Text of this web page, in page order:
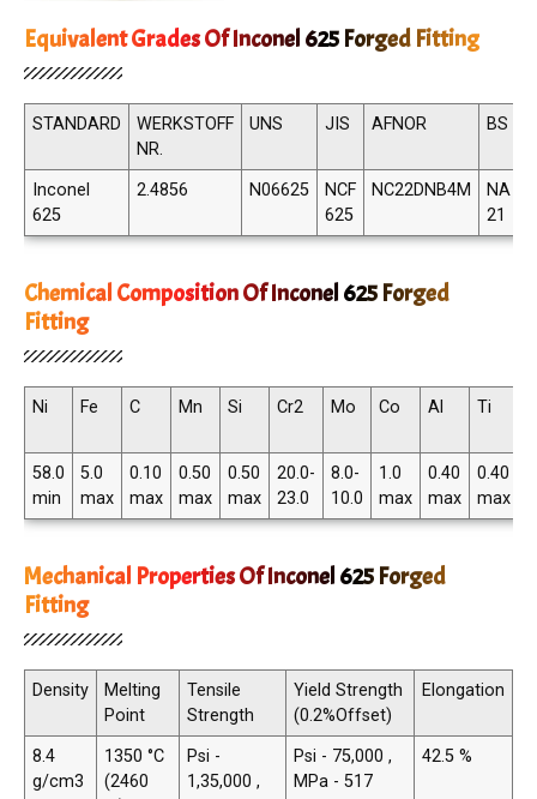
Equivalent Grades Of Inconel 625 Forged Fitting
STANDARD
WERKSTOFF
NR.
UNS JIS AFNOR BS
Inconel
625
2.4856 N06625
NCF
625
NC22DNB4M
NA
21
Chemical Composition Of Inconel 625 Forged
Fitting
Ni Fe C Mn Si Cr2 Mo Co Al Ti
58.0
min
5.0
max
0.10
max
0.50
max
0.50
max
20.0-
23.0
8.0-
10.0
1.0
max
0.40
max
0.40
max
Mechanical Properties Of Inconel 625 Forged
Fitting
Density
Melting
Point
Tensile
Strength
Yield Strength
(0.2%Offset)
Elongation
8.4
g/cm3
1350 °C
(2460
Psi -
1,35,000 ,
Psi - 75,000 ,
MPa - 517
42.5 %